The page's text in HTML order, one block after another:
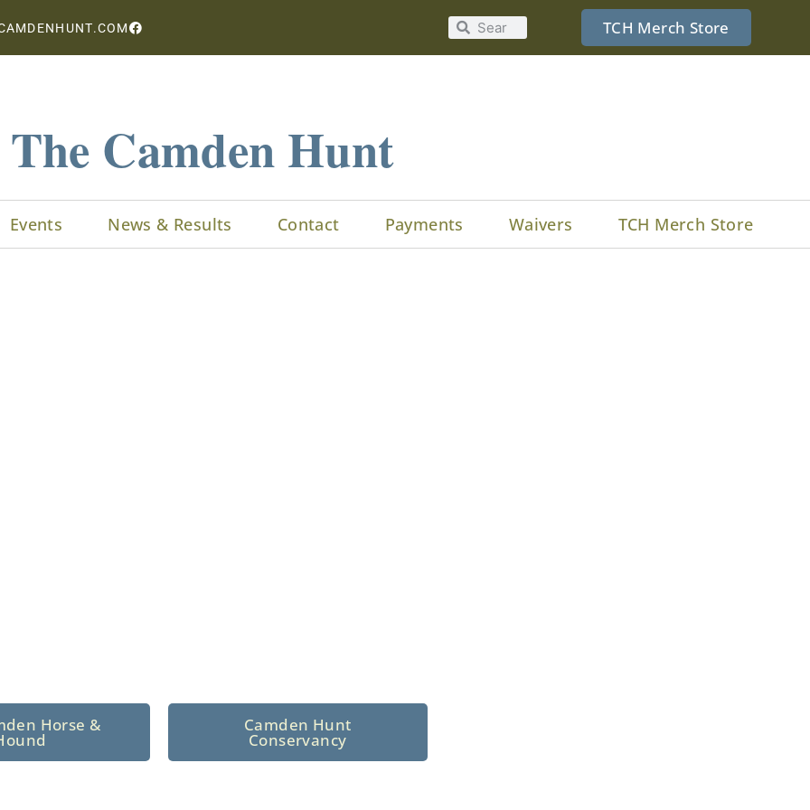
TCH Merch Store
The Camden Hunt
Events News & Results Contact Payments Waivers TCH Merch Store
Horse & Camden Hunt
Conservancy